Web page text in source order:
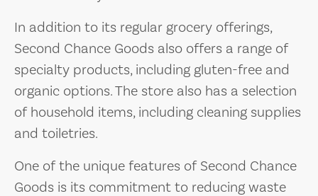
In addition to its regular grocery offerings,
Second Chance Goods also offers a range of
specialty products, including gluten-free and
organic options. The store also has a selection
of household items, including cleaning supplies
and toiletries.
One of the unique features of Second Chance
Goods is its commitment to reducing waste